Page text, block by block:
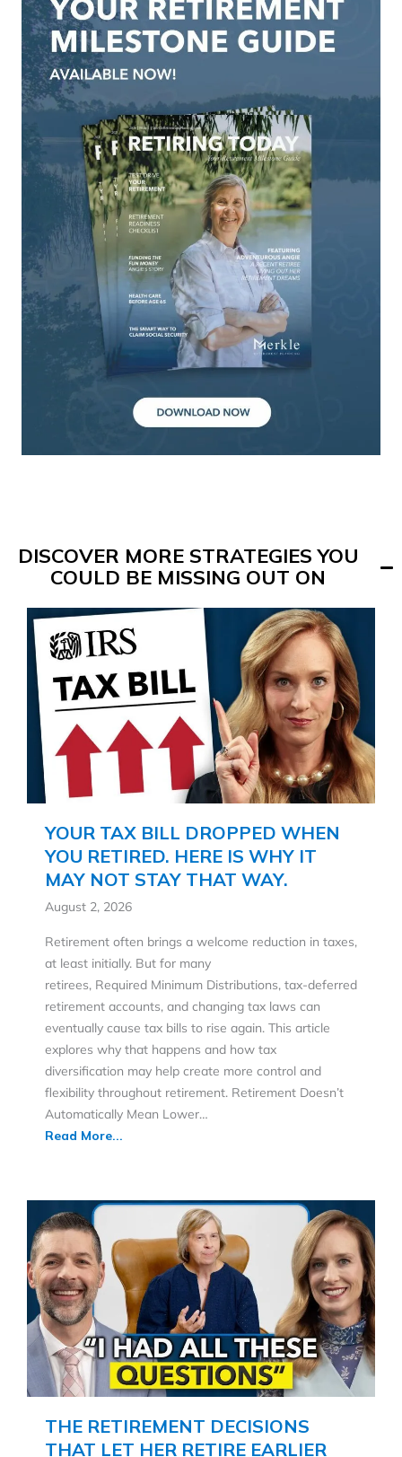
DISCOVER MORE STRATEGIES YOU
COULD BE MISSING OUT ON
YOUR TAX BILL DROPPED WHEN
YOU RETIRED. HERE IS WHY IT
MAY NOT STAY THAT WAY.
August 2, 2026
Retirement often brings a welcome reduction in taxes,
at least initially. But for many
retirees, Required Minimum Distributions, tax-deferred
retirement accounts, and changing tax laws can
eventually cause tax bills to rise again. This article
explores why that happens and how tax
diversification may help create more control and
flexibility throughout retirement. Retirement Doesn’t
Automatically Mean Lower…
Read More...
THE RETIREMENT DECISIONS
THAT LET HER RETIRE EARLIER